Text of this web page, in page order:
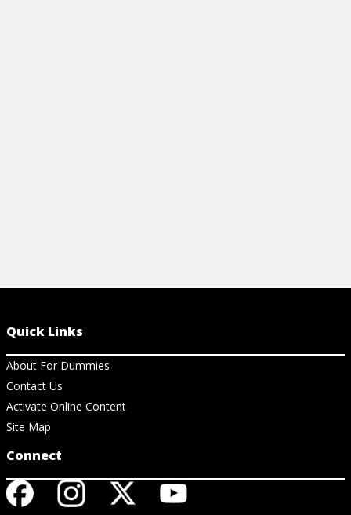
Quick Links
About For Dummies
Contact Us
Activate Online Content
Site Map
Connect